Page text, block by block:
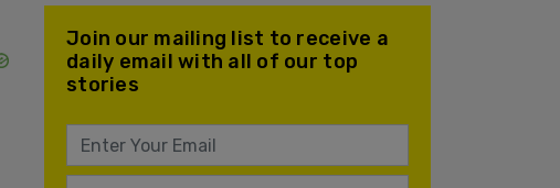
Join our mailing list to receive a
daily email with all of our top
stories